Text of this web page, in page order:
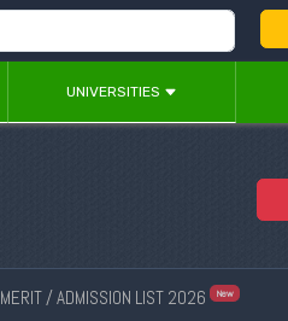
UNIVERSITIES
MERIT / ADMISSION LIST 2026 New